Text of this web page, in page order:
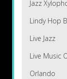
Jazz
Lindy Hop
Live Jazz
Live Music
Orlando